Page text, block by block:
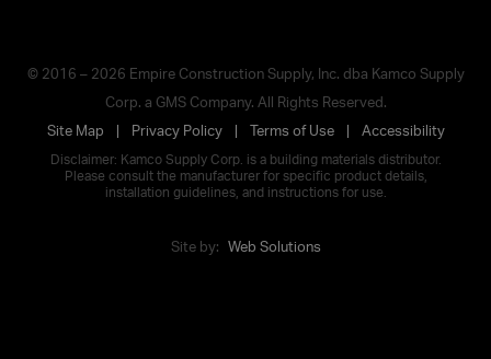
© 2016 – 2026 Empire Construction Supply, Inc. dba Kamco Supply
Corp. a GMS Company. All Rights Reserved.
Site Map
Privacy Policy Terms of Use Accessibility
Disclaimer: Kamco Supply Corp. is a building materials distributor.
Please consult the manufacturer for specific product details,
installation guidelines, and instructions for use.
Site by: Web Solutions